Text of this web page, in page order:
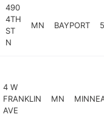
490
4TH
ST
N
MN BAYPORT
4 W
FRANKLIN
AVE
MN